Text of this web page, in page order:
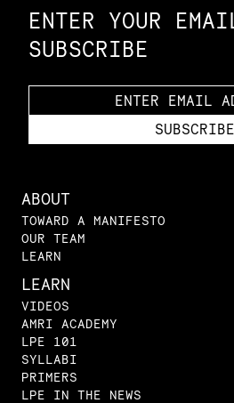
ENTER YOUR
SUBSCRIBE
ABOUT
TOWARD A MANIFESTO
OUR TEAM
LEARN
LEARN
VIDEOS
AMRI ACADEMY
LPE 101
SYLLABI
PRIMERS
LPE IN THE NEWS